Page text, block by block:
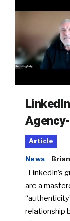
Article
News
LinkedIn’s
are a
relationship